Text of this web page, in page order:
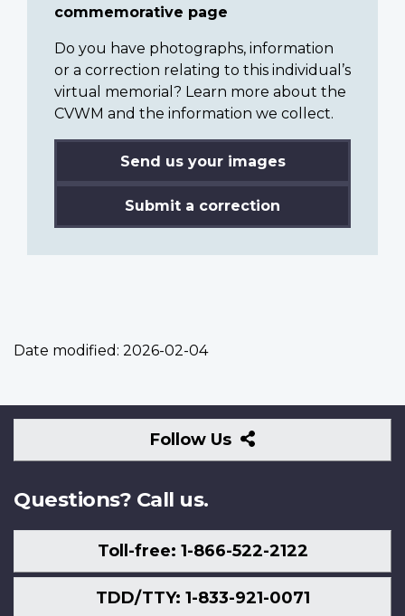
commemorative page
Do you have photographs, information
or a correction relating to this individual’s
virtual memorial? Learn more about the
CVWM and the information we collect.
Send us your images
Submit a correction
Date modified: 2026-02-04
Follow Us
Follow
Us
Questions? Call us.
Toll-free: 1-866-522-2122
TDD/TTY: 1-833-921-0071